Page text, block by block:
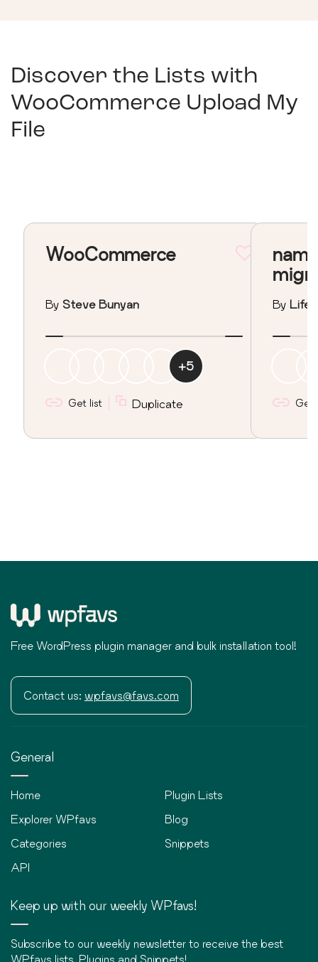
Discover the Lists with
WooCommerce Upload My
File
WooCommerce
By Steve Bunyan
+5
Get list Duplicate
By
Get
Free WordPress plugin manager and bulk installation tool!
Contact us: wpfavs@favs.com
General
Home
Explorer WPfavs
Categories
API
Plugin Lists
Blog
Snippets
Keep up with our weekly WPfavs!
Subscribe to our weekly newsletter to receive the best
WPfavs lists, Plugins and Snippets!